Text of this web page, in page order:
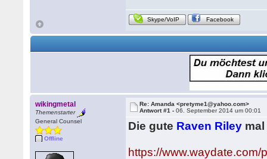
Skype/VoIP Facebook
wikingmetal
Themenstarter
General Counsel
Offline
Re: Amanda <pretyme1@yahoo.com>
Antwort #1 -06. September 2014 um 00:01
Die gute Raven Riley
https://